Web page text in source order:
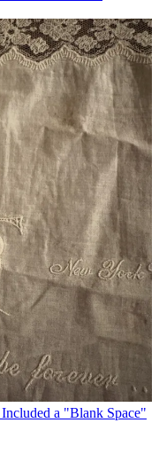
a "Blank Space"